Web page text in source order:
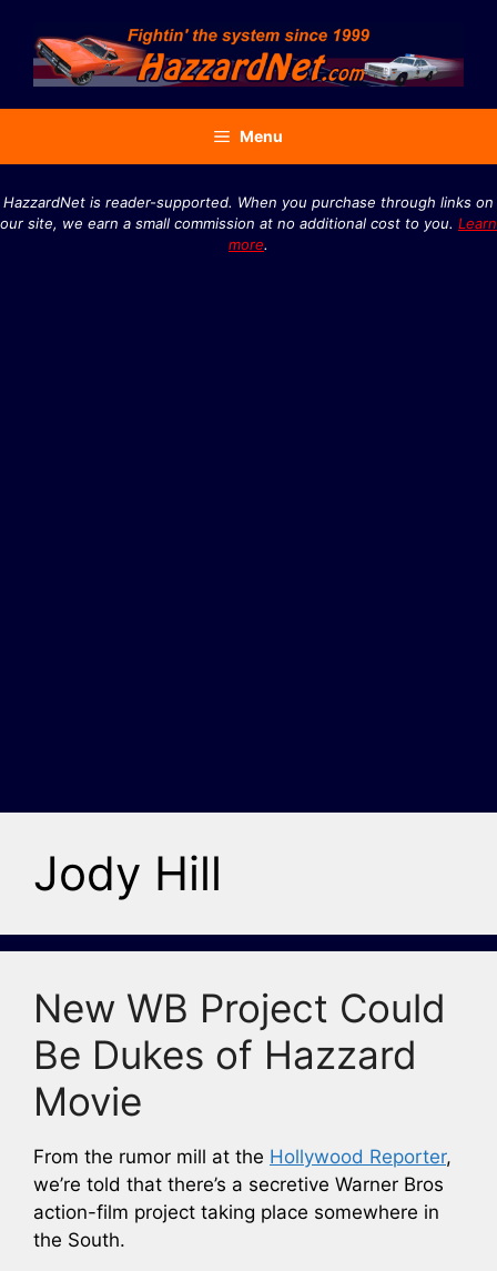
content
Menu
HazzardNet is reader-supported. When you purchase through links on
our site, we earn a small commission at no additional cost to you. Learn
more.
Jody Hill
New WB Project Could
Be Dukes of Hazzard
Movie
From the rumor mill at the Hollywood Reporter,
we’re told that there’s a secretive Warner Bros
action-film project taking place somewhere in
the South.